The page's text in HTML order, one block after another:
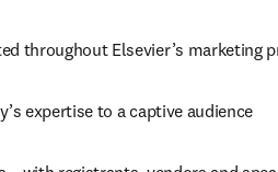
throughout Elsevier’s marketing
expertise to a captive audience